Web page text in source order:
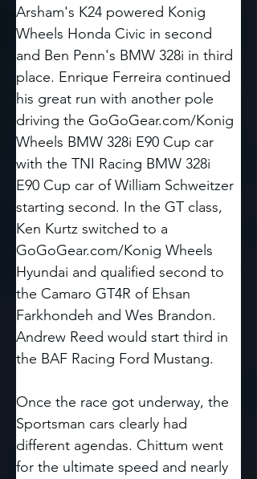
Arsham's K24 powered Konig
Wheels Honda Civic in second
and Ben Penn's BMW 328i in third
place. Enrique Ferreira continued
his great run with another pole
driving the GoGoGear.com/Konig
Wheels BMW 328i E90 Cup car
with the TNI Racing BMW 328i
E90 Cup car of William Schweitzer
starting second. In the GT class,
Ken Kurtz switched to a
GoGoGear.com/Konig Wheels
Hyundai and qualified second to
the Camaro GT4R of Ehsan
Farkhondeh and Wes Brandon.
Andrew Reed would start third in
the BAF Racing Ford Mustang.
Once the race got underway, the
Sportsman cars clearly had
different agendas. Chittum went
for the ultimate speed and nearly